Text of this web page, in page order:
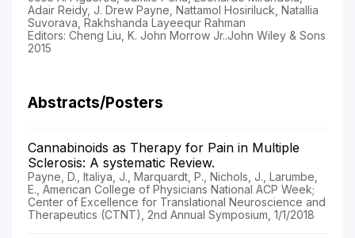
Adair Reidy, J. Drew Payne, Nattamol Hosiriluck, Natallia
Suvorava, Rakhshanda Layeequr Rahman
Editors: Cheng Liu, K. John Morrow Jr..John Wiley & Sons
2015
Abstracts/Posters
Cannabinoids as Therapy for Pain in Multiple
Sclerosis: A systematic Review.
Payne, D., Italiya, J., Marquardt, P., Nichols, J., Larumbe,
E., American College of Physicians National ACP Week;
Center of Excellence for Translational Neuroscience and
Therapeutics (CTNT), 2nd Annual Symposium, 1/1/2018